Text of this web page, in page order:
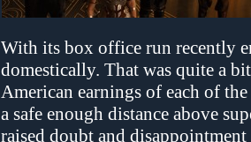
With its box office run recently
domestically. That was quite a
American earnings of each of
a safe enough distance above
raised doubt and